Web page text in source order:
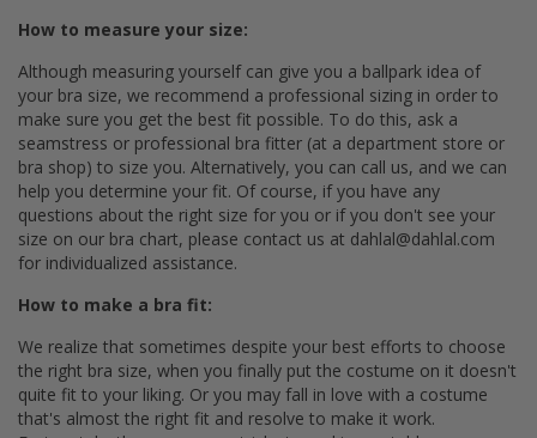
How to measure your size:
Although measuring yourself can give you a ballpark idea of
your bra size, we recommend a professional sizing in order to
make sure you get the best fit possible. To do this, ask a
seamstress or professional bra fitter (at a department store or
bra shop) to size you. Alternatively, you can call us, and we can
help you determine your fit. Of course, if you have any
questions about the right size for you or if you don't see your
size on our bra chart, please contact us at dahlal@dahlal.com
for individualized assistance.
How to make a bra fit:
We realize that sometimes despite your best efforts to choose
the right bra size, when you finally put the costume on it doesn't
quite fit to your liking. Or you may fall in love with a costume
that's almost the right fit and resolve to make it work.